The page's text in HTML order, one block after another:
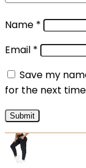
Name *
Email *
Save my
for the next